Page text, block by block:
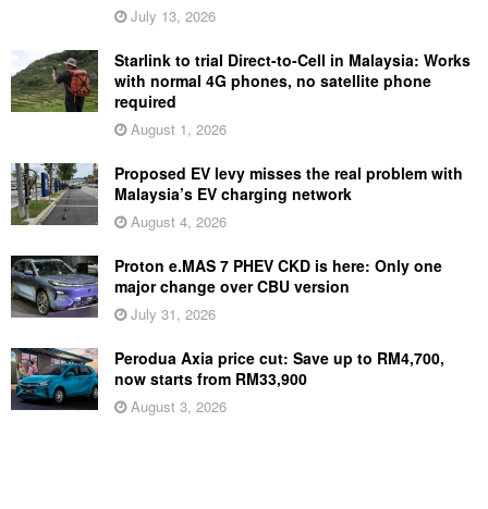
July 13, 2026
Starlink to trial Direct-to-Cell in Malaysia: Works
with normal 4G phones, no satellite phone
required
August 1, 2026
Proposed EV levy misses the real problem with
Malaysia’s EV charging network
August 4, 2026
Proton e.MAS 7 PHEV CKD is here: Only one
major change over CBU version
July 31, 2026
Perodua Axia price cut: Save up to RM4,700,
now starts from RM33,900
August 3, 2026